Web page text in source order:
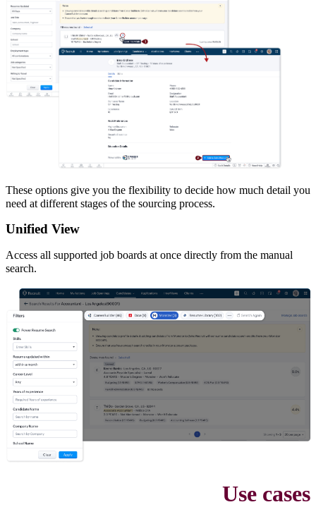
These options give you the flexibility to decide how much detail you
need at different stages of the sourcing process.
Unified View
Access all supported job boards at once directly from the manual
search.
Use cases